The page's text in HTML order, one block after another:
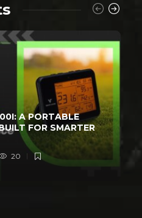
A PORTABLE
FOR SMARTER
20